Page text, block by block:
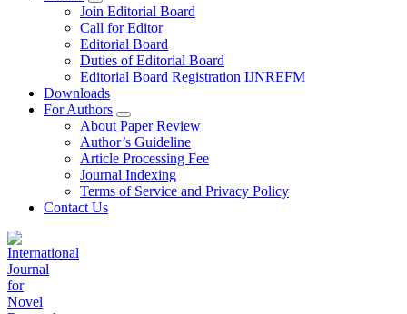
Join Editorial Board
Call for Editor
Editorial Board
Duties of Editorial Board
Editorial Board Registration IJNREFM
Downloads
For Authors
About Paper Review
Author’s Guideline
Article Processing Fee
Journal Indexing
Terms of Service and Privacy Policy
Contact Us